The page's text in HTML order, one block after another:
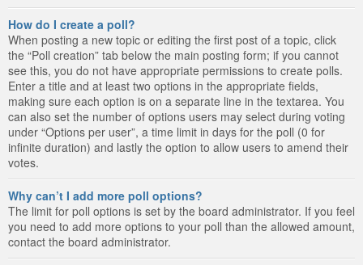
How do I create a poll?
When posting a new topic or editing the first post of a topic, click
the “Poll creation” tab below the main posting form; if you cannot
see this, you do not have appropriate permissions to create polls.
Enter a title and at least two options in the appropriate fields,
making sure each option is on a separate line in the textarea. You
can also set the number of options users may select during voting
under “Options per user”, a time limit in days for the poll (0 for
infinite duration) and lastly the option to allow users to amend their
votes.
Why can’t I add more poll options?
The limit for poll options is set by the board administrator. If you feel
you need to add more options to your poll than the allowed amount,
contact the board administrator.